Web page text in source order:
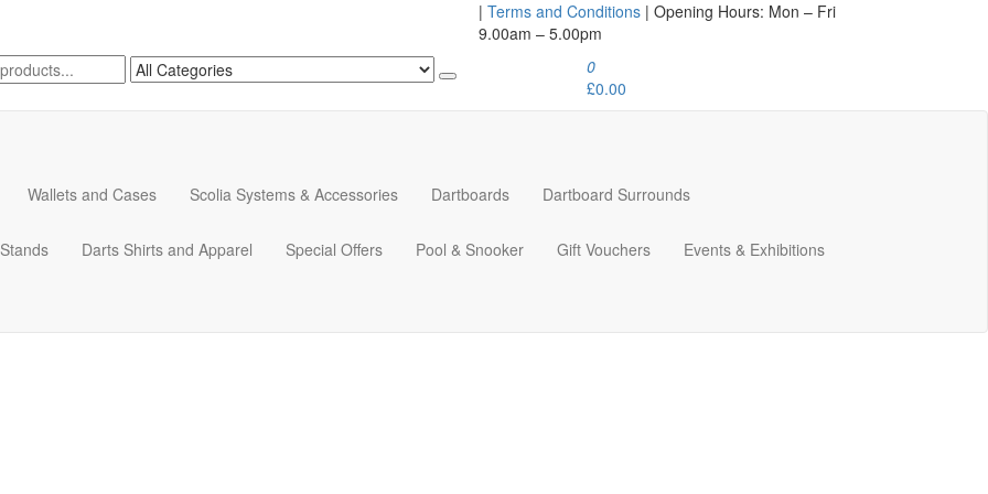
| Terms and Conditions | Opening Hours: Mon – Fri
9.00am – 5.00pm
0
£0.00
Wallets and Cases Scolia Systems & Accessories Dartboards Dartboard Surrounds
Darts Shirts and Apparel Special Offers Pool & Snooker Gift Vouchers Events & Exhibitions